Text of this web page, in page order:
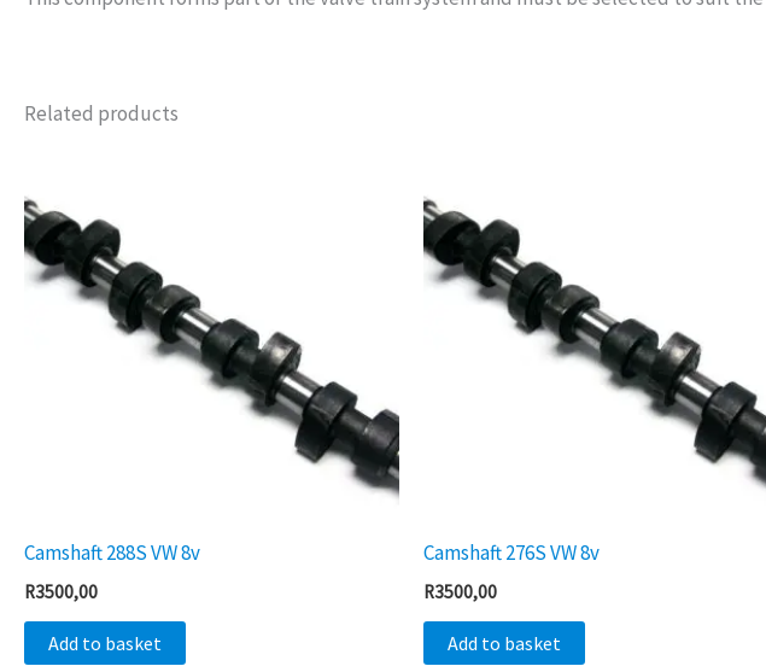
Related products
Camshaft 288S VW 8v
R3500,00
Add to basket
Camshaft 276S VW 8v
R3500,00
Add to basket